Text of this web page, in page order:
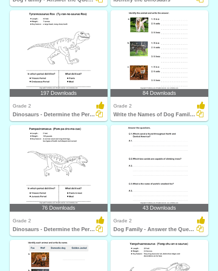
197 Downloads
Grade 2
Dinosaurs - Determine the Period and Food Habits
84 Downloads
Grade 2
Write the Names of Dog Family Animals
76 Downloads
Grade 2
Dinosaurs - Determine the Period and Food Habits
43 Downloads
Grade 2
Dog Family - Answer the Questions